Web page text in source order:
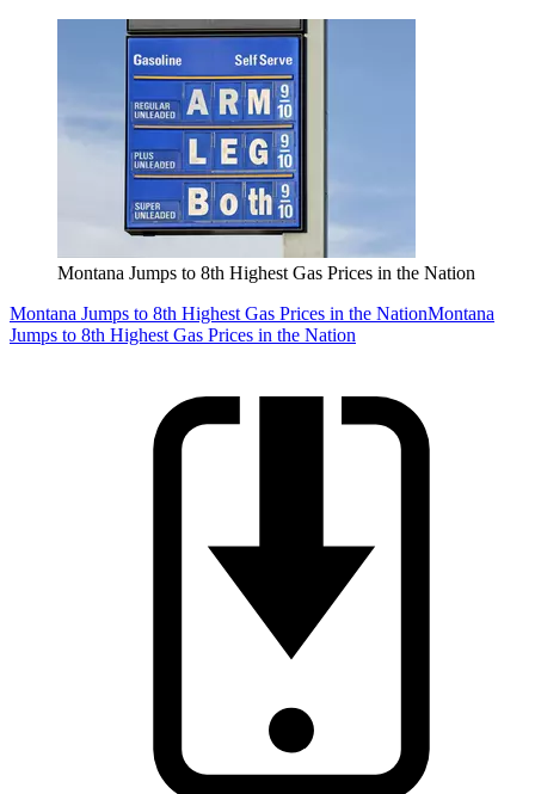
Montana Jumps to 8th Highest Gas Prices in the Nation
Montana Jumps to 8th Highest Gas Prices in the NationMontana
Jumps to 8th Highest Gas Prices in the Nation